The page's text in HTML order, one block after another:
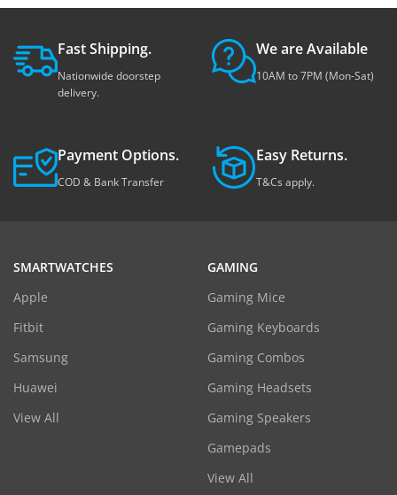
Fast Shipping.
Nationwide doorstep
delivery.
We are Available
10AM to 7PM (Mon-Sat)
Payment Options.
COD & Bank Transfer
Easy Returns.
T&Cs apply.
SMARTWATCHES
Apple
Fitbit
Samsung
Huawei
View All
GAMING
Gaming Mice
Gaming Keyboards
Gaming Combos
Gaming Headsets
Gaming Speakers
Gamepads
View All